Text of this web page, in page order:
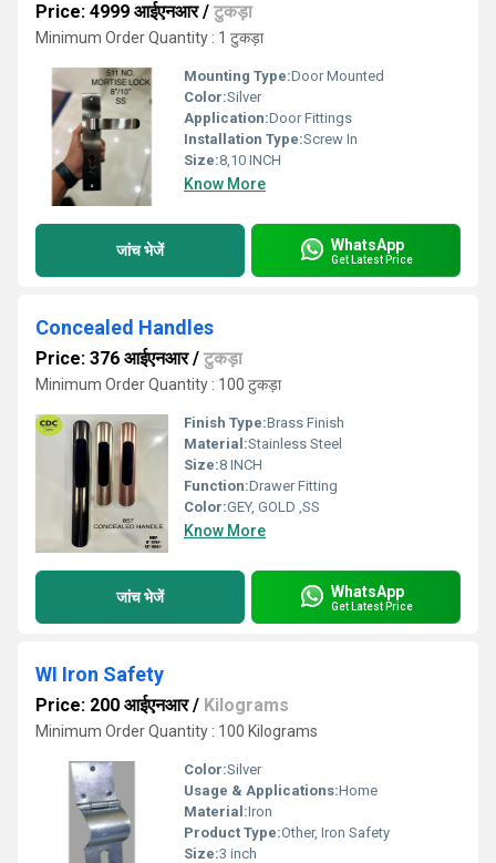
Price: 4999 आईएनआर/ टुकड़ा
Minimum Order Quantity : 1 टुकड़ा
Mounting Type:Door Mounted
Color:Silver
Application:Door Fittings
Installation Type:Screw In
Size:8,10 INCH
Know More
जांच भेजें WhatsApp
Get Latest Price
Concealed Handles
Price: 376 आईएनआर/ टुकड़ा
Minimum Order Quantity : 100 टुकड़ा
Finish Type:Brass Finish
Material:Stainless Steel
Size:8 INCH
Function:Drawer Fitting
Color:GEY, GOLD ,SS
Know More
जांच भेजें WhatsApp
Get Latest Price
WI Iron Safety
Price: 200 आईएनआर/ Kilograms
Minimum Order Quantity : 100 Kilograms
Color:Silver
Usage & Applications:Home
Material:Iron
Product Type:Other, Iron Safety
Size:3 inch